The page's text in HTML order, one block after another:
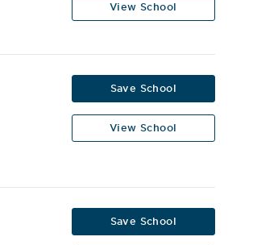
View School
Save School
View School
Save School